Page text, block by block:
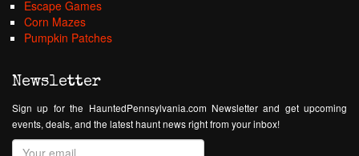
Escape Games
Corn Mazes
Pumpkin Patches
Newsletter
Sign up for the HauntedPennsylvania.com Newsletter and get upcoming
events, deals, and the latest haunt news right from your inbox!